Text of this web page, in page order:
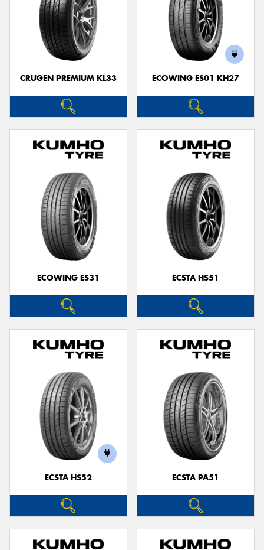
CRUGEN PREMIUM KL33 ECOWING ES01 KH27
ECOWING ES31 ECSTA HS51
ECSTA HS52 ECSTA PA51